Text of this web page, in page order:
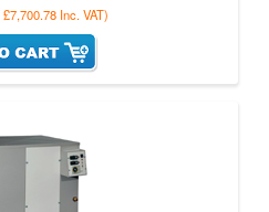
£7,700.78 Inc. VAT)